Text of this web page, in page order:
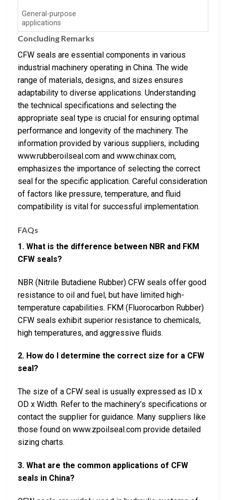
General-purpose
applications
Concluding Remarks
CFW seals are essential components in various
industrial machinery operating in China. The wide
range of materials, designs, and sizes ensures
adaptability to diverse applications. Understanding
the technical specifications and selecting the
appropriate seal type is crucial for ensuring optimal
performance and longevity of the machinery. The
information provided by various suppliers, including
www.rubberoilseal.com and www.chinax.com,
emphasizes the importance of selecting the correct
seal for the specific application. Careful consideration
of factors like pressure, temperature, and fluid
compatibility is vital for successful implementation.
FAQs
1. What is the difference between NBR and FKM
CFW seals?
NBR (Nitrile Butadiene Rubber) CFW seals offer good
resistance to oil and fuel, but have limited high-
temperature capabilities. FKM (Fluorocarbon Rubber)
CFW seals exhibit superior resistance to chemicals,
high temperatures, and aggressive fluids.
2. How do I determine the correct size for a CFW
seal?
The size of a CFW seal is usually expressed as ID x
OD x Width. Refer to the machinery’s specifications or
contact the supplier for guidance. Many suppliers like
those found on www.zpoilseal.com provide detailed
sizing charts.
3. What are the common applications of CFW
seals in China?